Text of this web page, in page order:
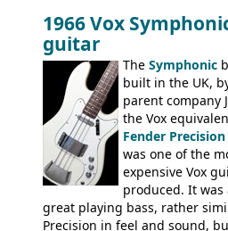
1966 Vox
guitar
The Symphonic
built in the UK,
parent company
the Vox
Fender Precision
was one of the
expensive Vox
produced. It was
great playing bass, rather
Precision in feel and sound,